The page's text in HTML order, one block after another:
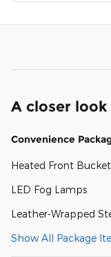
A closer look
Convenience
Heated Front
LED Fog Lamps
Leather-Wrapped
Show All Package